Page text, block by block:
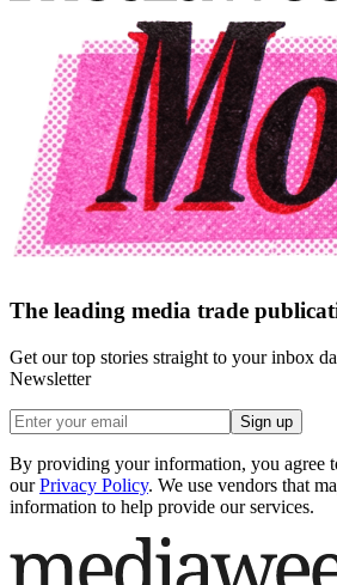
The leading media trade
Get our top stories straight to your inbox
Newsletter
Sign up
By providing your information, you agree
our Privacy Policy. We use vendors that
information to help provide our services.